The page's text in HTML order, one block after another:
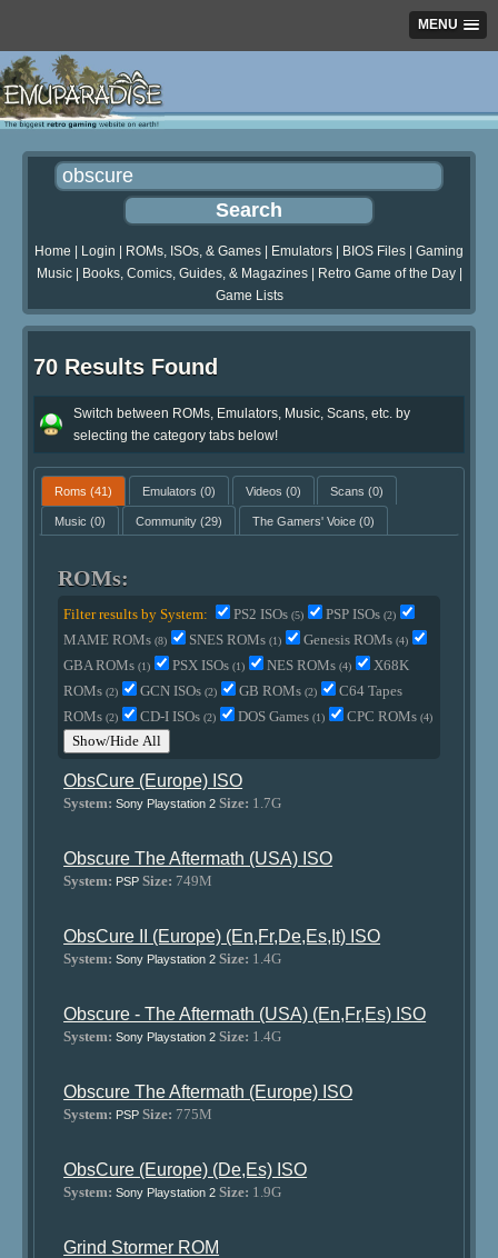
MENU
Home Login ROMs, ISOs, & Games Emulators BIOS Files
Gaming
Music| Books, Comics, Guides, & Magazines| Retro Game of the Day|
Game Lists
70 Results Found
Switch between ROMs, Emulators, Music, Scans, etc. by
selecting the category tabs below!
Roms (41) Emulators (0) Videos (0) Scans (0)
Music (0) Community(29) The Gamers' Voice(0)
ROMs:
Filter results by System: PS2 ISOs(5) PSP ISOs(2)
MAME ROMs(8) SNES ROMs(1) Genesis ROMs(4)
GBA ROMs(1) PSX ISOs(1) NES ROMs(4)
X68K
ROMs(2) GCN ISOs(2) GB ROMs(2)
C64 Tapes
ROMs(2) CD-I ISOs(2) DOS Games(1) CPC ROMs(4)
Show/Hide All
ObsCure (Europe) ISO
System: Sony Playstation 2 Size: 1.7G
Obscure The Aftermath (USA) ISO
System: PSP Size: 749M
ObsCure II (Europe) (En,Fr,De,Es,It) ISO
System: Sony Playstation 2 Size: 1.4G
Obscure - The Aftermath (USA) (En,Fr,Es) ISO
System: Sony Playstation 2 Size: 1.4G
Obscure The Aftermath (Europe) ISO
System: PSP Size: 775M
ObsCure (Europe) (De,Es) ISO
System: Sony Playstation 2 Size: 1.9G
Grind Stormer ROM